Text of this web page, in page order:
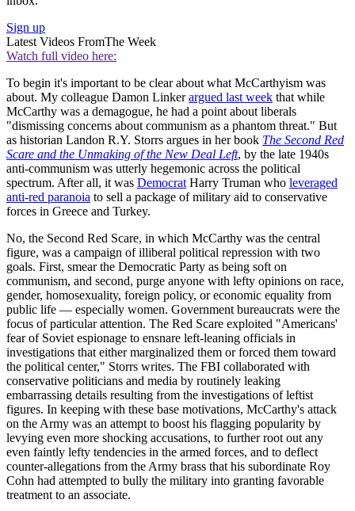
Sign up
Latest Videos FromThe Week
Watch full video here:
To begin it's important to be clear about what McCarthyism was
about. My colleague Damon Linkerargued last week that while
McCarthy was a demagogue, he had a point about liberals
"dismissing concerns about communism as a phantom threat." But
as historian Landon R.Y. Storrs argues in her book The Second Red
Scare and the Unmaking of the New Deal Left, by the late 1940s
anti-communism was utterly hegemonic across the political
spectrum. After all, it was DemocratHarry Truman who leveraged
anti-red paranoia to sell a package of military aid to conservative
forces in Greece and Turkey.
No, the Second Red Scare, in which McCarthy was the central
figure, was a campaign of illiberal political repression with two
goals. First, smear the Democratic Party as being soft on
communism, and second, purge anyone with lefty opinions on race,
gender, homosexuality, foreign policy, or economic equality from
public life — especially women. Government bureaucrats were the
focus of particular attention. The Red Scare exploited "Americans'
fear of Soviet espionage to ensnare left-leaning officials in
investigations that either marginalized them or forced them toward
the political center," Storrs writes. The FBI collaborated with
conservative politicians and media by routinely leaking
embarrassing details resulting from the investigations of leftist
figures. In keeping with these base motivations, McCarthy's attack
on the Army was an attempt to boost his flagging popularity by
levying even more shocking accusations, to further root out any
even faintly lefty tendencies in the armed forces, and to deflect
counter-allegations from the Army brass that his subordinate Roy
Cohn had attempted to bully the military into granting favorable
treatment to an associate.